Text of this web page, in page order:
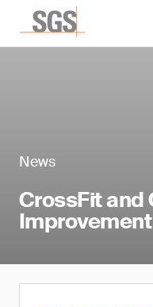
News
CrossFit and
Improvement